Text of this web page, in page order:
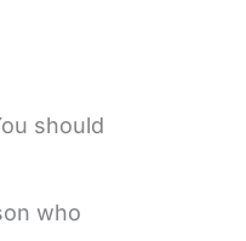
should
who